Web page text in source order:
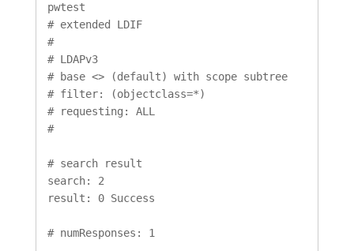
pwtest
# extended LDIF
#
# LDAPv3
# base <> (default) with scope subtree
# filter: (objectclass=*)
# requesting: ALL
#
# search result
search: 2
result: 0 Success
# numResponses: 1